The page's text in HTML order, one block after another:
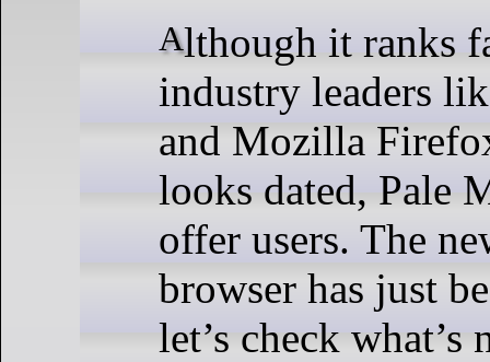
Although it ranks far behind
industry leaders
and Mozilla
looks dated, Pale
offer users. The
browser has just
let’s check what’s